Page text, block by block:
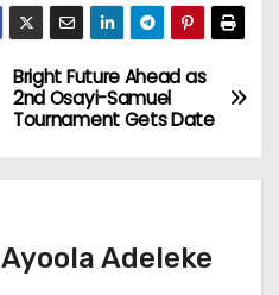
Bright Future Ahead as
2nd Osayi-Samuel
Tournament Gets Date
Ayoola Adeleke